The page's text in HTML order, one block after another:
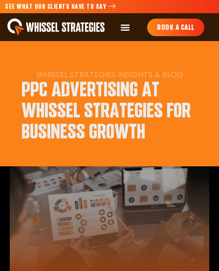
SEE WHAT OUR CLIENTS HAVE TO SAY
BOOK A CALL
WHISSEL STRATEGIES INSIGHTS & BLOG
PPC ADVERTISING AT
WHISSEL STRATEGIES FOR
BUSINESS GROWTH